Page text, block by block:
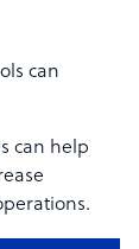
can
can help